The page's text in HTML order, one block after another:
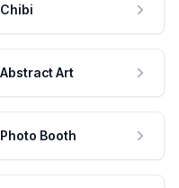
Chibi
Abstract Art
Photo Booth